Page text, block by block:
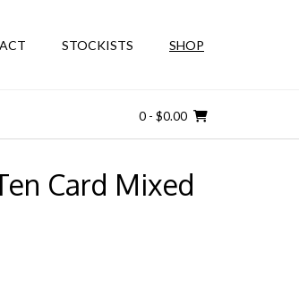
STOCKISTS SHOP
0 - $0.00
Card Mixed